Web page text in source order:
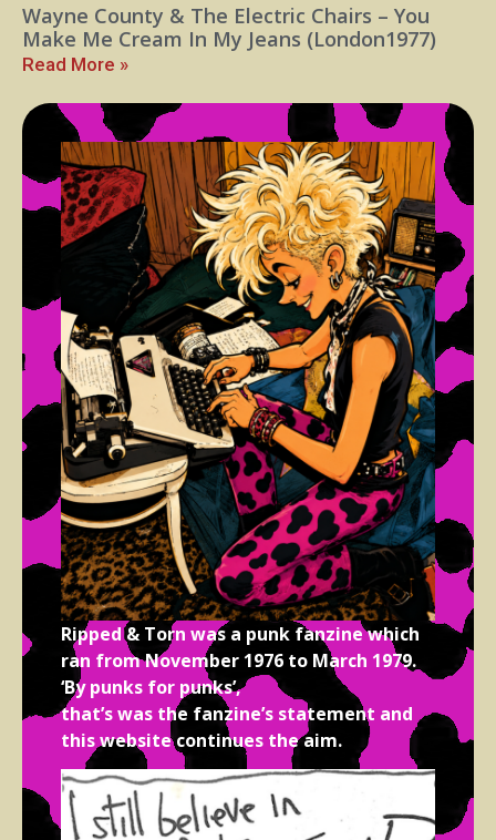
Wayne County & The Electric Chairs – You
Make Me Cream In My Jeans (London1977)
Read More »
Ripped & Torn was a punk fanzine which
ran from November 1976 to March 1979.
‘By punks for punks’,
that’s was the fanzine’s statement and
this website continues the aim.